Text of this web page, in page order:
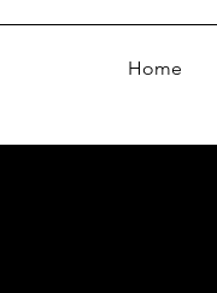
Home